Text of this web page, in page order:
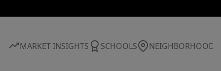
MARKET INSIGHTS SCHOOLS NEIGHBORHOOD